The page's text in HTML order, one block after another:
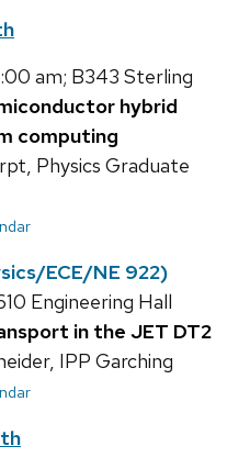
am; B343 Sterling
hybrid
computing
Physics Graduate
ECE/NE 922)
Engineering Hall
in the JET DT2
IPP Garching